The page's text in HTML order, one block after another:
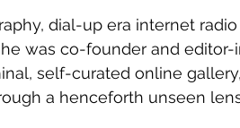
dial-up era internet radio
was co-founder and
self-curated online
a henceforth unseen